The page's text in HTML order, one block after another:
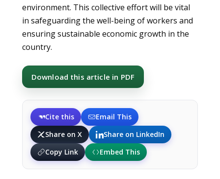
environment. This collective effort will be vital
in safeguarding the well-being of workers and
ensuring sustainable economic growth in the
country.
Download this article in PDF
Cite this
Email This
Share on X
Share on LinkedIn
Copy Link
Embed This